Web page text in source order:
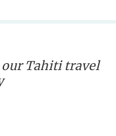
Tahiti travel